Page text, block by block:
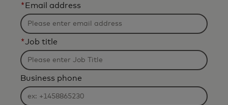
* Email address
*Job title
Business phone